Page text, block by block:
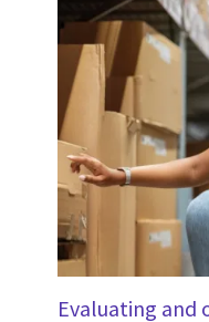
Evaluating and